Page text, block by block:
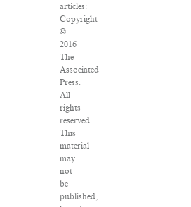
articles:
Copyright
©
2016
The
Associated
Press.
All
rights
reserved.
This
material
may
not
be
published,